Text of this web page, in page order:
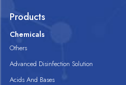
Products
Chemicals
Others
Advanced Disinfection Solution
Acids And Bases